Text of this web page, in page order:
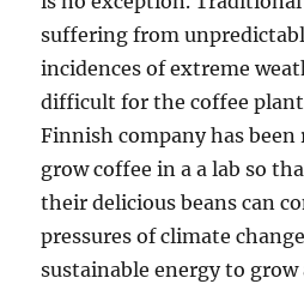
suffering from
incidences of extreme
difficult for the coffee
Finnish company has
grow coffee in a a lab so
their delicious beans can
pressures of climate
sustainable energy to